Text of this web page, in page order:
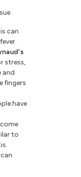
can
stress,
and
fingers
have
to